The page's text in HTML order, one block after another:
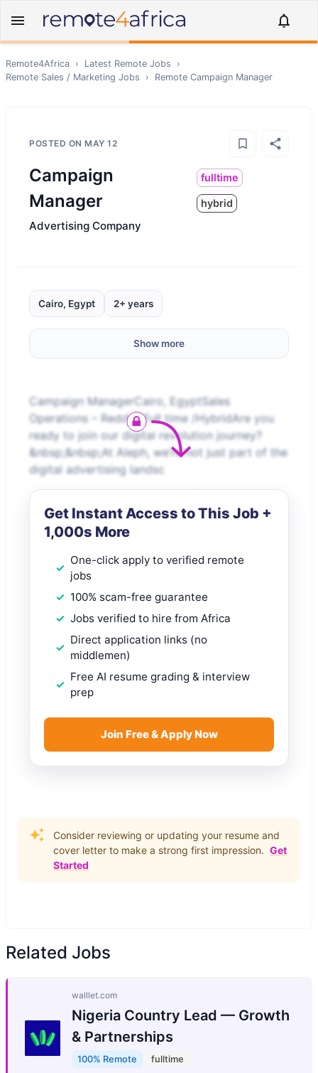
Remote4Africa › Latest Remote Jobs
›
Remote Sales / Marketing Jobs › Remote Campaign Manager
POSTED ON MAY 12
Campaign
Manager
fulltime
hybrid
Advertising Company
Cairo, Egypt 2+ years
Show more
Campaign ManagerCairo, EgyptSales
Operations – Reddit /Full time /HybridAre you
ready to join our digital revolution journey?
&nbsp;&nbsp;At Aleph, we’re not just part of the
digital advertising landsc
Get Instant Access to This Job +
1,000s More
One-click apply to verified remote
jobs
100% scam-free guarantee
Jobs verified to hire from Africa
Direct application links (no
middlemen)
Free AI resume grading & interview
prep
Join Free & Apply Now
Consider reviewing or updating your resume and
cover letter to make a strong first impression. Get
Started
Related Jobs
walllet.com
Nigeria Country Lead — Growth
& Partnerships
100% Remote fulltime